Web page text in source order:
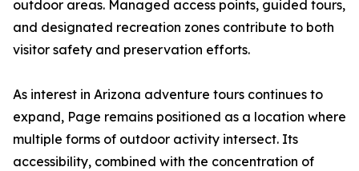
outdoor areas. Managed access points, guided tours,
and designated recreation zones contribute to both
visitor safety and preservation efforts.
As interest in Arizona adventure tours continues to
expand, Page remains positioned as a location where
multiple forms of outdoor activity intersect. Its
accessibility, combined with the concentration of